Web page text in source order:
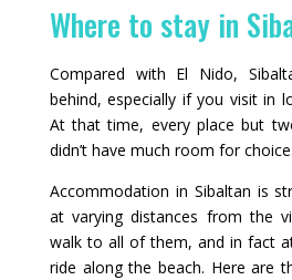
Where to stay in
Compared with El Nido,
behind, especially if you visit in
At that time, every place but
didn’t have much room for choice.
Accommodation in Sibaltan is
at varying distances from the
walk to all of them, and in fact
ride along the beach. Here are